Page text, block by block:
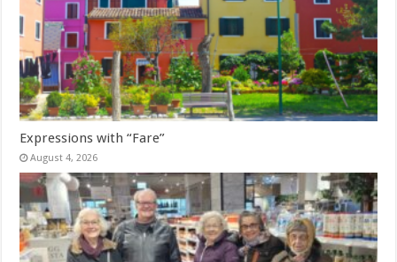
Expressions with “Fare”
August 4, 2026